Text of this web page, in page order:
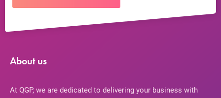
About us
At QGP, we are dedicated to delivering your business with